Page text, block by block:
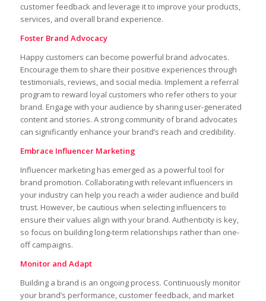
customer feedback and leverage it to improve your products,
services, and overall brand experience.
Foster Brand Advocacy
Happy customers can become powerful brand advocates.
Encourage them to share their positive experiences through
testimonials, reviews, and social media. Implement a referral
program to reward loyal customers who refer others to your
brand. Engage with your audience by sharing user-generated
content and stories. A strong community of brand advocates
can significantly enhance your brand’s reach and credibility.
Embrace Influencer Marketing
Influencer marketing has emerged as a powerful tool for
brand promotion. Collaborating with relevant influencers in
your industry can help you reach a wider audience and build
trust. However, be cautious when selecting influencers to
ensure their values align with your brand. Authenticity is key,
so focus on building long-term relationships rather than one-
off campaigns.
Monitor and Adapt
Building a brand is an ongoing process. Continuously monitor
your brand’s performance, customer feedback, and market